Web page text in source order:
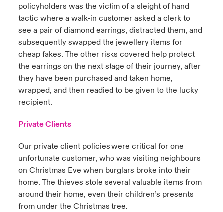
policyholders was the victim of a sleight of hand
tactic where a walk-in customer asked a clerk to
see a pair of diamond earrings, distracted them, and
subsequently swapped the jewellery items for
cheap fakes. The other risks covered help protect
the earrings on the next stage of their journey, after
they have been purchased and taken home,
wrapped, and then readied to be given to the lucky
recipient.
Private Clients
Our private client policies were critical for one
unfortunate customer, who was visiting neighbours
on Christmas Eve when burglars broke into their
home. The thieves stole several valuable items from
around their home, even their children’s presents
from under the Christmas tree.